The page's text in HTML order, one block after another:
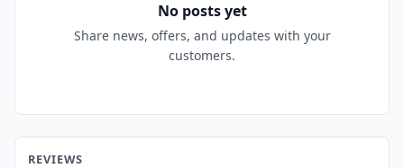
No posts yet
Share news, offers, and updates with your
customers.
REVIEWS